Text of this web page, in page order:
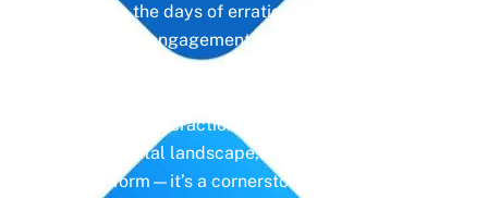
Gone are the days of erratic posting schedules
and missed engagement opportunities. Instead,
meaningful interactions and tangible results. In
today’s digital landscape, social media isn’t just
a platform—it’s a cornerstone of your brand